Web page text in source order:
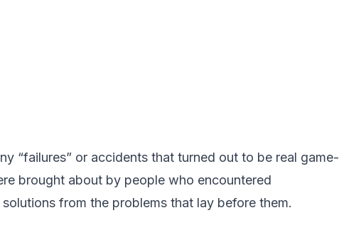
“failures” or accidents that turned out to be real game-
brought about by people who encountered
from the problems that lay before them.